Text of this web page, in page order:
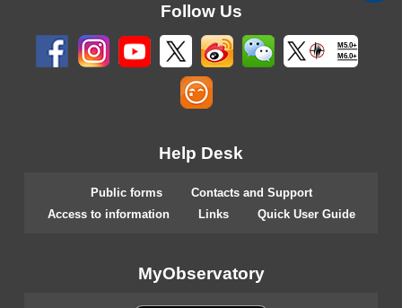
Follow Us
M5.0+
M6.0+
Help Desk
Public forms
Contacts and Support
Access to information
Links Quick User Guide
MyObservatory